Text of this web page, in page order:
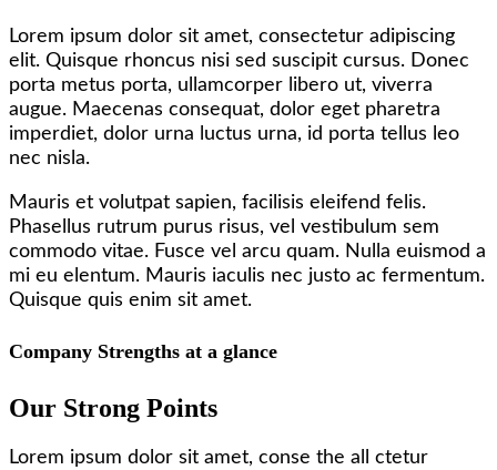
Lorem ipsum dolor sit amet, consectetur adipiscing
elit. Quisque rhoncus nisi sed suscipit cursus. Donec
porta metus porta, ullamcorper libero ut, viverra
augue. Maecenas consequat, dolor eget pharetra
imperdiet, dolor urna luctus urna, id porta tellus leo
nec nisla.
Mauris et volutpat sapien, facilisis eleifend felis.
Phasellus rutrum purus risus, vel vestibulum sem
commodo vitae. Fusce vel arcu quam. Nulla euismod a
mi eu elentum. Mauris iaculis nec justo ac fermentum.
Quisque quis enim sit amet.
Company Strengths at a glance
Our Strong Points
Lorem ipsum dolor sit amet, conse the all ctetur